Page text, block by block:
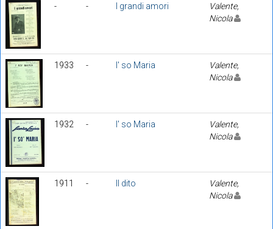
- - I grandi amori
Valente,
Nicola
1933 - I' so Maria
Valente,
Nicola
1932 - I' so Maria
Valente,
Nicola
1911 - Il dito
Valente,
Nicola